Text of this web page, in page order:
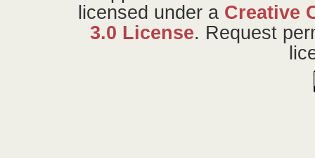
licensed under a Creative
3.0 License. Request